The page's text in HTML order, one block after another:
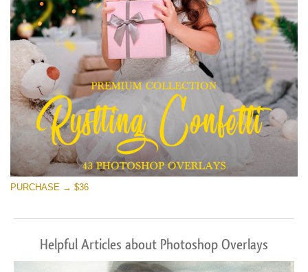
PURCHASE → $36
Helpful Articles about Photoshop Overlays